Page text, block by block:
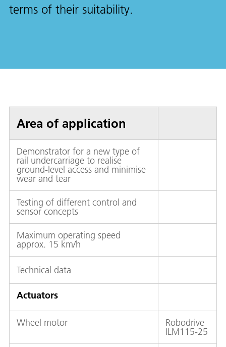
terms of their suitability.
Area of application
Demonstrator for a new type of
rail undercarriage to realise
ground-level access and minimise
wear and tear
Testing of different control and
sensor concepts
Maximum operating speed
approx. 15 km/h
Technical data
Actuators
Wheel motor Robodrive
ILM115-25